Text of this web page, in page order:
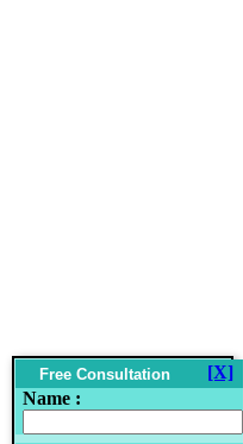
Free Consultation
[X]
Name :